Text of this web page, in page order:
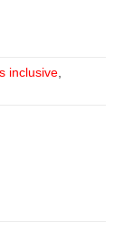
inclusive,